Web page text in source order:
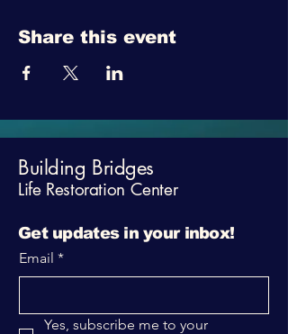
Share this event
Building Bridges
Life Restoration Center
Get updates in your inbox!
Email *
Yes, subscribe me to your